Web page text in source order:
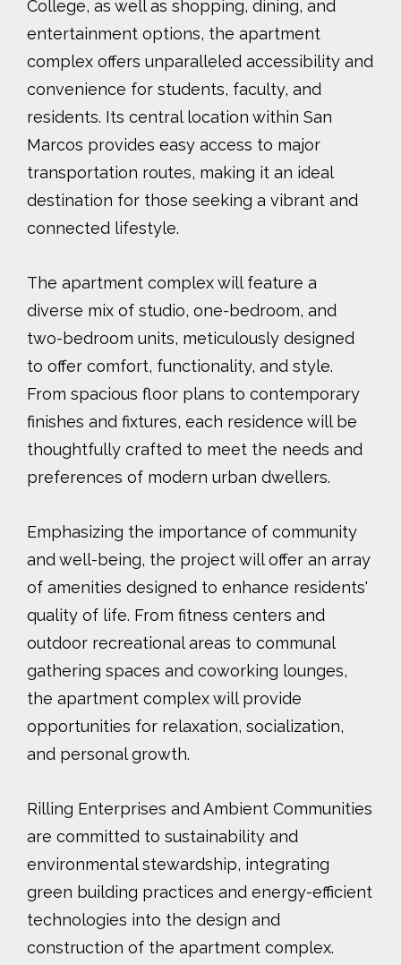
College, as well as shopping, dining, and
entertainment options, the apartment
complex offers unparalleled accessibility and
convenience for students, faculty, and
residents. Its central location within San
Marcos provides easy access to major
transportation routes, making it an ideal
destination for those seeking a vibrant and
connected lifestyle.
The apartment complex will feature a
diverse mix of studio, one-bedroom, and
two-bedroom units, meticulously designed
to offer comfort, functionality, and style.
From spacious floor plans to contemporary
finishes and fixtures, each residence will be
thoughtfully crafted to meet the needs and
preferences of modern urban dwellers.
Emphasizing the importance of community
and well-being, the project will offer an array
of amenities designed to enhance residents'
quality of life. From fitness centers and
outdoor recreational areas to communal
gathering spaces and coworking lounges,
the apartment complex will provide
opportunities for relaxation, socialization,
and personal growth.
Rilling Enterprises and Ambient Communities
are committed to sustainability and
environmental stewardship, integrating
green building practices and energy-efficient
technologies into the design and
construction of the apartment complex.